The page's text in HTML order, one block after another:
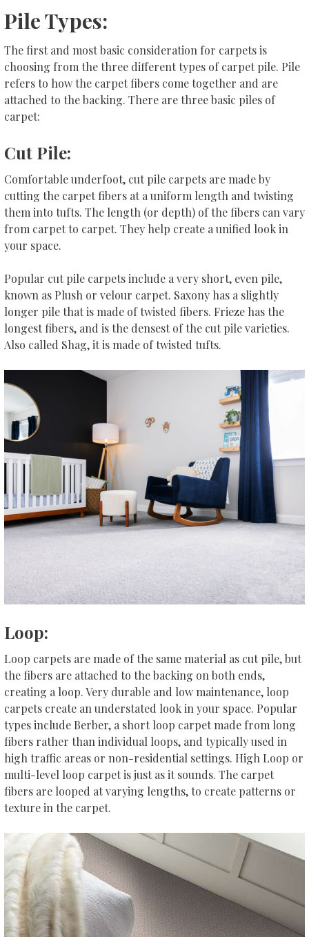
Pile Types:
The first and most basic consideration for carpets is
choosing from the three different types of carpet pile. Pile
refers to how the carpet fibers come together and are
attached to the backing. There are three basic piles of
carpet:
Cut Pile:
Comfortable underfoot, cut pile carpets are made by
cutting the carpet fibers at a uniform length and twisting
them into tufts. The length (or depth) of the fibers can vary
from carpet to carpet. They help create a unified look in
your space.
Popular cut pile carpets include a very short, even pile,
known as Plush or velour carpet. Saxony has a slightly
longer pile that is made of twisted fibers. Frieze has the
longest fibers, and is the densest of the cut pile varieties.
Also called Shag, it is made of twisted tufts.
Loop:
Loop carpets are made of the same material as cut pile, but
the fibers are attached to the backing on both ends,
creating a loop. Very durable and low maintenance, loop
carpets create an understated look in your space. Popular
types include Berber, a short loop carpet made from long
fibers rather than individual loops, and typically used in
high traffic areas or non-residential settings. High Loop or
multi-level loop carpet is just as it sounds. The carpet
fibers are looped at varying lengths, to create patterns or
texture in the carpet.